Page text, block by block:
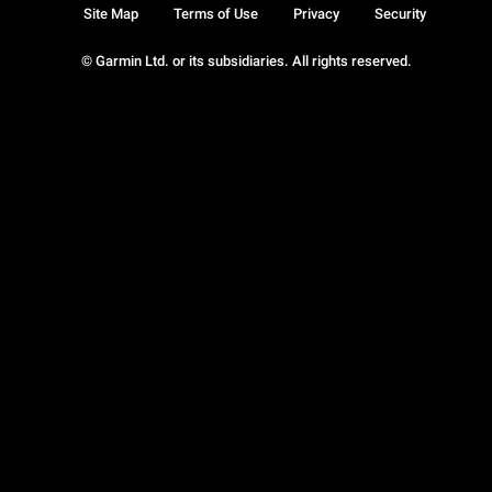
© Garmin Ltd. or its subsidiaries. All rights reserved.
Site Map Terms of Use Privacy Security